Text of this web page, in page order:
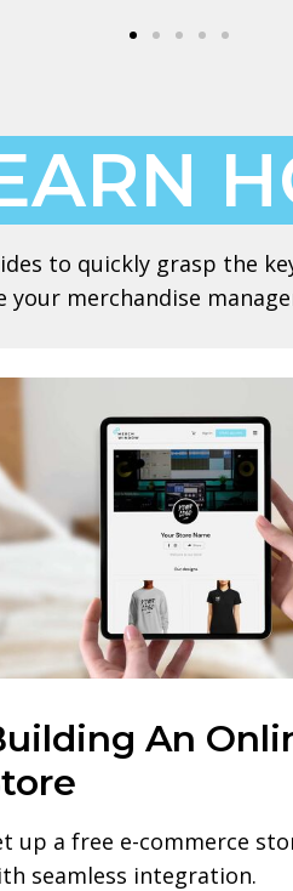
to quickly grasp the
your merchandise
An
up a free e-commerce
seamless integration.